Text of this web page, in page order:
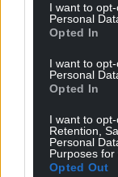
I want to
Personal
Opted In
I want to
Personal
Opted In
I want to
Retention,
Personal
Purposes for
Opted Out
Subscribe